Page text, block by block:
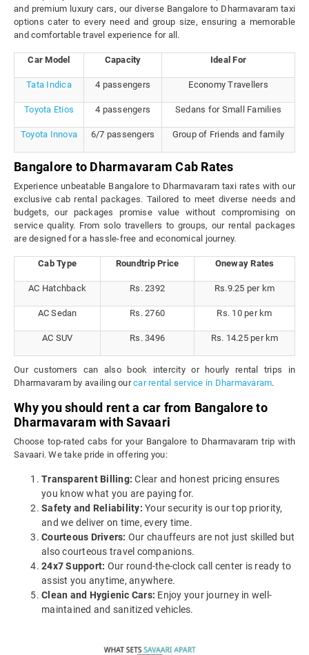
and premium luxury cars, our diverse Bangalore to Dharmavaram taxi
options cater to every need and group size, ensuring a memorable
and comfortable travel experience for all.
Car Model Capacity Ideal For
Tata Indica 4 passengers Economy Travellers
Toyota Etios 4 passengers Sedans for Small Families
Toyota Innova 6/7 passengers Group of Friends and family
Bangalore to Dharmavaram Cab Rates
Experience unbeatable Bangalore to Dharmavaram taxi rates with our
exclusive cab rental packages. Tailored to meet diverse needs and
budgets, our packages promise value without compromising on
service quality. From solo travellers to groups, our rental packages
are designed for a hassle-free and economical journey.
Cab Type Roundtrip Price Oneway Rates
AC Hatchback Rs. 2392 Rs.9.25 per km
AC Sedan Rs. 2760 Rs. 10 per km
AC SUV Rs. 3496 Rs. 14.25 per km
Our customers can also book intercity or hourly rental trips in
Dharmavaram by availing ourcar rental service in Dharmavaram.
Why you should rent a car from Bangalore to
Dharmavaram with Savaari
Choose top-rated cabs for your Bangalore to Dharmavaram trip with
Savaari. We take pride in offering you:
Transparent Billing: Clear and honest pricing ensures
you know what you are paying for.
Safety and Reliability: Your security is our top priority,
and we deliver on time, every time.
Courteous Drivers: Our chauffeurs are not just skilled but
also courteous travel companions.
24x7 Support: Our round-the-clock call center is ready to
assist you anytime, anywhere.
Clean and Hygienic Cars: Enjoy your journey in well-
maintained and sanitized vehicles.